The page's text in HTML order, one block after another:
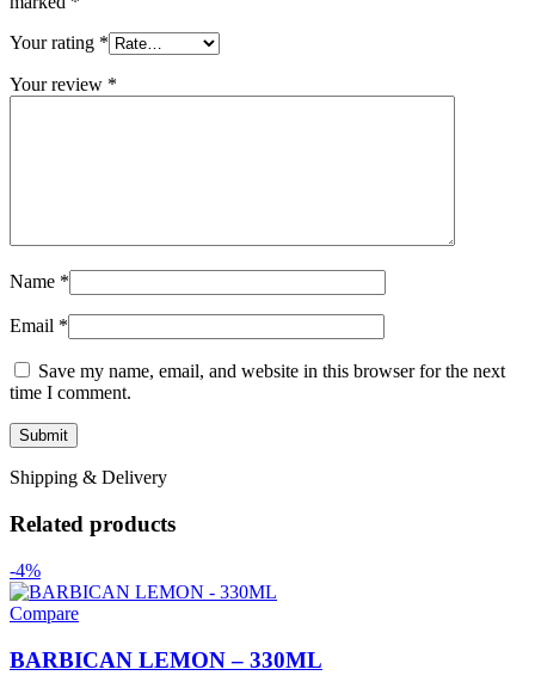
Your rating *
Your review *
Name *
Email *
Save my name, email, and website in this browser for the next
time I comment.
Shipping & Delivery
Related products
-4%
Compare
BARBICAN LEMON – 330ML